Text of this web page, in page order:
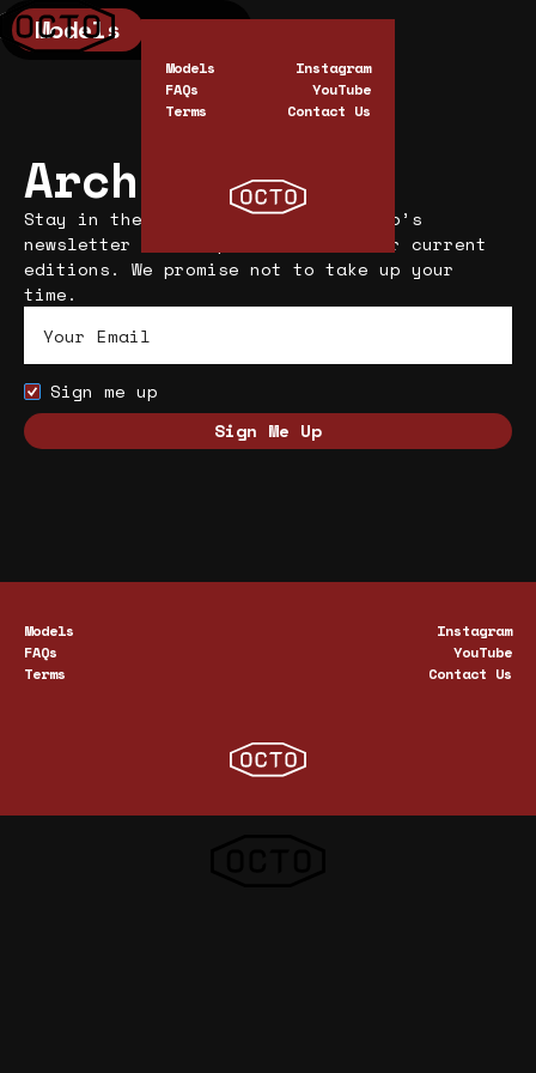
Models
Archive
Stay in the know. Subscribe to Octo’s
newsletter and keep informed on our current
editions. We promise not to take up your
time.
Sign me up
Models
FAQs
Terms
Instagram
YouTube
Contact Us
Cart 0
Models
FAQs
Terms
Instagram
YouTube
Contact Us